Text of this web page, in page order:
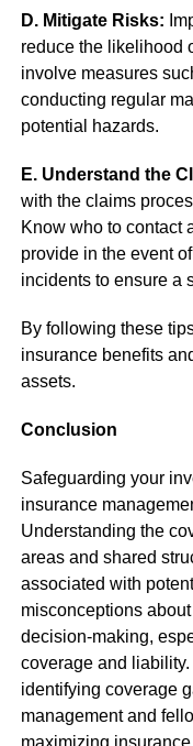
D. Mitigate Risks:
reduce the likelihood
involve measures
conducting regular
potential hazards.
E. Understand the
with the claims
Know who to contact
provide in the event
incidents to ensure a
By following these
insurance benefits
assets.
Conclusion
Safeguarding your
insurance
Understanding the
areas and shared
associated with
misconceptions
decision-making,
coverage and
identifying coverage
management and